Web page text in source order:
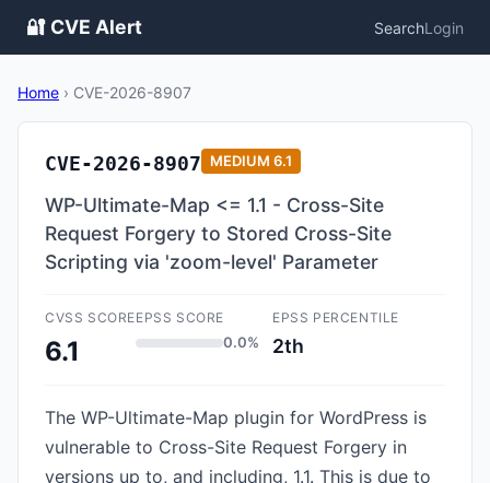
🔐 CVE Alert SearchLogin
Home › CVE-2026-8907
CVE-2026-8907 MEDIUM 6.1
WP-Ultimate-Map <= 1.1 - Cross-Site
Request Forgery to Stored Cross-Site
Scripting via 'zoom-level' Parameter
CVSS SCORE
6.1
EPSS SCORE
0.0%
EPSS PERCENTILE
2th
The WP-Ultimate-Map plugin for WordPress is
vulnerable to Cross-Site Request Forgery in
versions up to, and including, 1.1. This is due to